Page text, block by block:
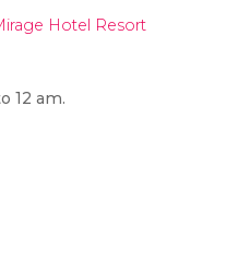
Hotel Resort
12 am.